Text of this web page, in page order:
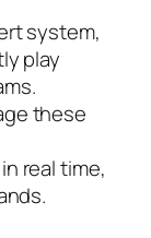
system,
play
these
real time,